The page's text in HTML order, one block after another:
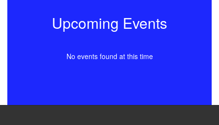
Upcoming Events
No events found at this time